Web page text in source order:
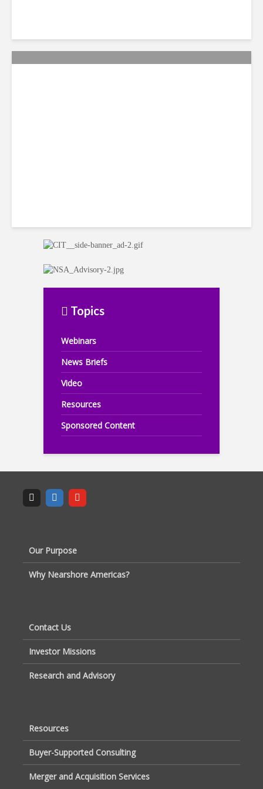
Topics
Webinars
News Briefs
Video
Resources
Sponsored Content
Our Purpose
Why Nearshore Americas?
Contact Us
Investor Missions
Research and Advisory
Resources
Buyer-Supported Consulting
Merger and Acquisition Services